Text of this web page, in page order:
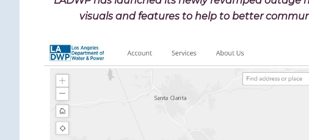
visuals and features to help to better